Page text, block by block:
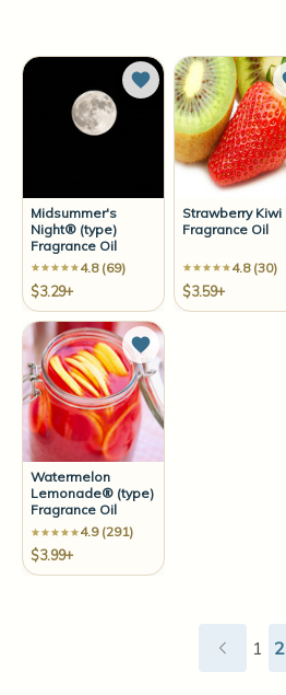
Midsummer's
Night® (type)
Fragrance Oil
4.8 (69)
$3.29+
Add to Wish List
Strawberry Kiwi
Fragrance Oil
4.8 (30)
$3.59+
Watermelon
Lemonade® (type)
Fragrance Oil
4.9 (291)
$3.99+
Add to Wish List
1 2